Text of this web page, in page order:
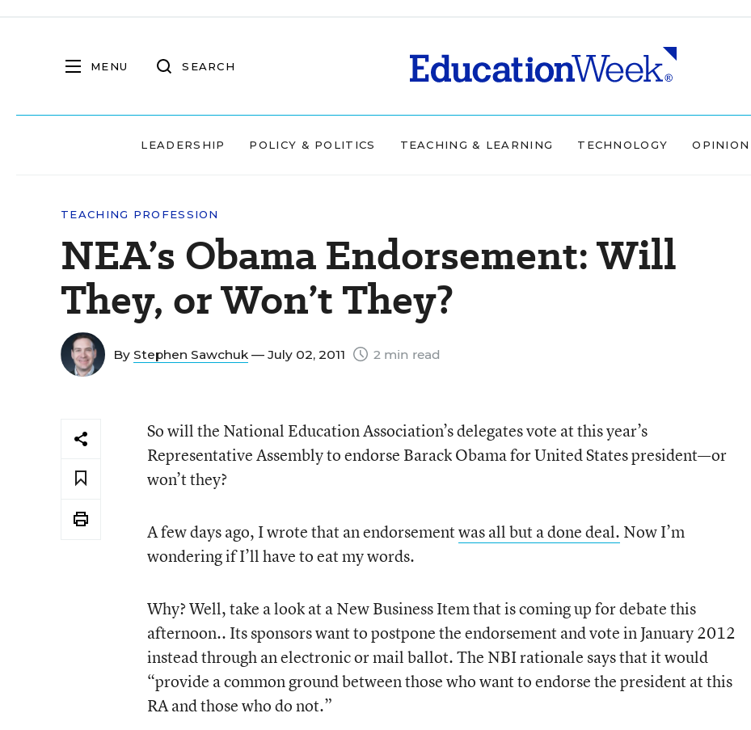
MENU SEARCH
LEADERSHIP POLICY & POLITICS TEACHING & LEARNING TECHNOLOGY OPINION
TEACHING PROFESSION
NEA’s Obama Endorsement: Will
They, or Won’t They?
By Stephen Sawchuk — July 02, 2011 2 min read
So will the National Education Association’s delegates vote at this year’s
Representative Assembly to endorse Barack Obama for United States president—or
won’t they?
A few days ago, I wrote that an endorsementwas all but a done deal. Now I’m
wondering if I’ll have to eat my words.
Why? Well, take a look at a New Business Item that is coming up for debate this
afternoon.. Its sponsors want to postpone the endorsement and vote in January 2012
instead through an electronic or mail ballot. The NBI rationale says that it would
“provide a common ground between those who want to endorse the president at this
RA and those who do not.”